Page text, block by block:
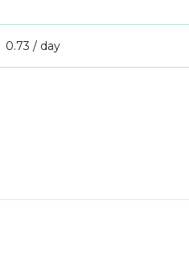
0.73 / day